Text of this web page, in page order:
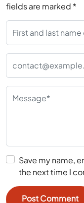
fields are marked *
Save my name,
the next time I